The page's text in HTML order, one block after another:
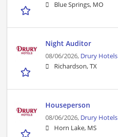
Blue Springs, MO
Night Auditor
08/06/2026, Drury Hotels
Richardson, TX
Houseperson
08/06/2026, Drury Hotels
Horn Lake, MS